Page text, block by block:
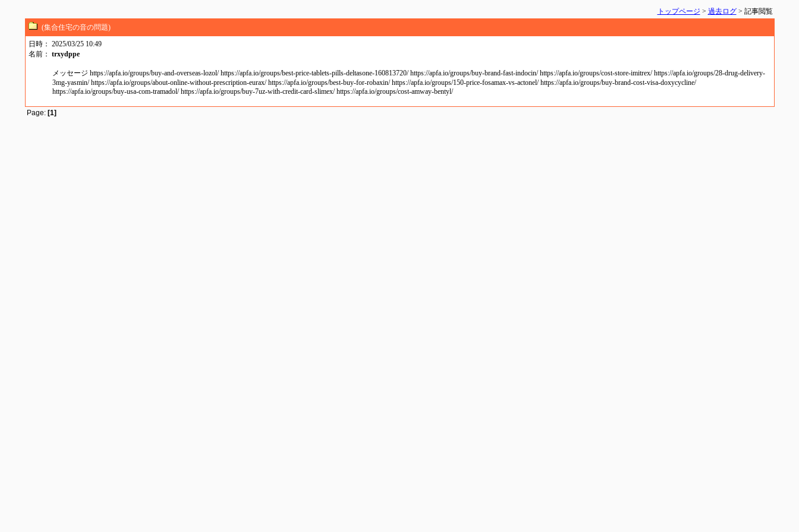
トップページ > 過去ログ> 記事閲覧
(集合住宅の音の問題)
日時： 2025/03/25 10:49
名前： trxydppe
メッセージ https://apfa.io/groups/buy-and-overseas-lozol/ https://apfa.io/groups/best-price-tablets-pills-deltasone-160813720/ https://apfa.io/groups/buy-brand-fast-indocin/ https://apfa.io/groups/cost-store-imitrex/ https://apfa.io/groups/28-drug-delivery-
3mg-yasmin/ https://apfa.io/groups/about-online-without-prescription-eurax/ https://apfa.io/groups/best-buy-for-robaxin/ https://apfa.io/groups/150-price-fosamax-vs-actonel/ https://apfa.io/groups/buy-brand-cost-visa-doxycycline/
https://apfa.io/groups/buy-usa-com-tramadol/ https://apfa.io/groups/buy-7uz-with-credit-card-slimex/ https://apfa.io/groups/cost-amway-bentyl/
Page: [1]